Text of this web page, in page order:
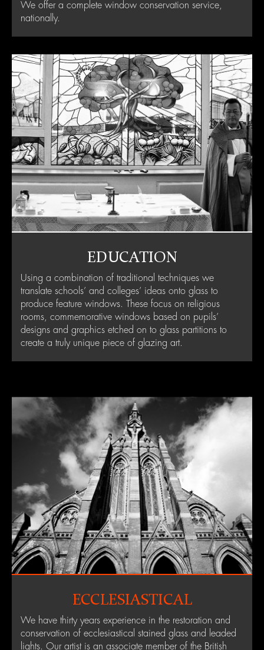
We offer a complete window conservation service,
nationally.
EDUCATION
Using a combination of traditional techniques we
translate schools’ and colleges’ ideas onto glass to
produce feature windows. These focus on religious
rooms, commemorative windows based on pupils’
designs and graphics etched on to glass partitions to
create a truly unique piece of glazing art.
ECCLESIASTICAL
We have thirty years experience in the restoration and
conservation of ecclesiastical stained glass and leaded
lights. Our artist is an associate member of the British